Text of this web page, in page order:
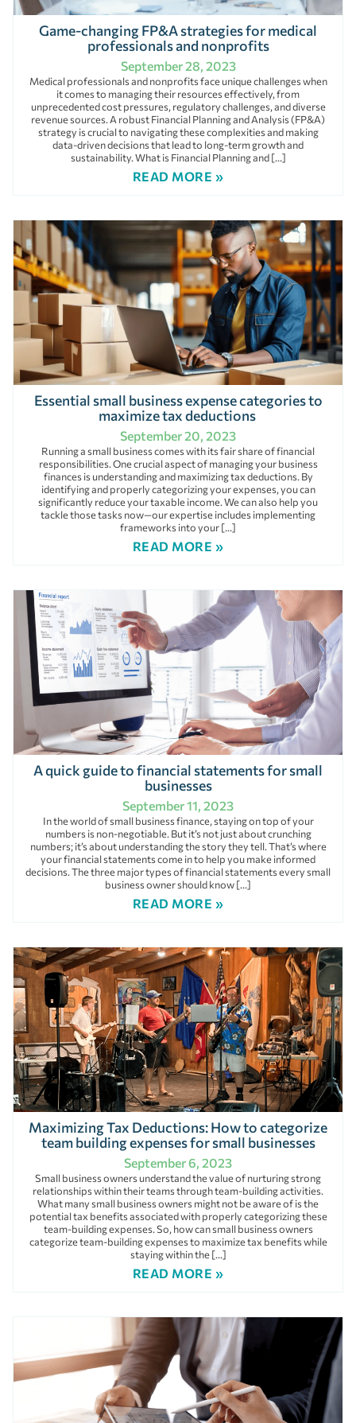
Game-changing FP&A strategies for medical
professionals and nonprofits
September 28, 2023
Medical professionals and nonprofits face unique challenges when
it comes to managing their resources effectively, from
unprecedented cost pressures, regulatory challenges, and diverse
revenue sources. A robust Financial Planning and Analysis (FP&A)
strategy is crucial to navigating these complexities and making
data-driven decisions that lead to long-term growth and
sustainability. What is Financial Planning and […]
READ MORE »
Essential small business expense categories to
maximize tax deductions
September 20, 2023
Running a small business comes with its fair share of financial
responsibilities. One crucial aspect of managing your business
finances is understanding and maximizing tax deductions. By
identifying and properly categorizing your expenses, you can
significantly reduce your taxable income. We can also help you
tackle those tasks now—our expertise includes implementing
frameworks into your […]
READ MORE »
A quick guide to financial statements for small
businesses
September 11, 2023
In the world of small business finance, staying on top of your
numbers is non-negotiable. But it’s not just about crunching
numbers; it’s about understanding the story they tell. That’s where
your financial statements come in to help you make informed
decisions. The three major types of financial statements every small
business owner should know […]
READ MORE »
Maximizing Tax Deductions: How to categorize
team building expenses for small businesses
September 6, 2023
Small business owners understand the value of nurturing strong
relationships within their teams through team-building activities.
What many small business owners might not be aware of is the
potential tax benefits associated with properly categorizing these
team-building expenses. So, how can small business owners
categorize team-building expenses to maximize tax benefits while
staying within the […]
READ MORE »